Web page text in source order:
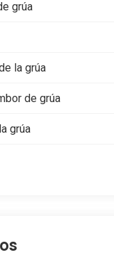
grúa
la grúa
de grúa
grúa